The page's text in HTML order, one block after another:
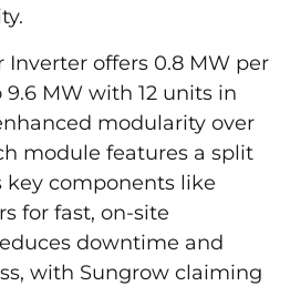
Inverter offers 0.8 MW per
MW with 12 units in
modularity over
module features a split
components like
for fast, on-site
downtime and
with Sungrow claiming